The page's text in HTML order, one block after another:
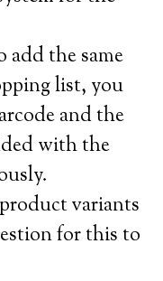
the same
list, you
and the
with the
variants
for this to